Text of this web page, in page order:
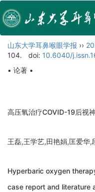
山东大学耳鼻喉眼学报 ››
104.
doi: 10.6040/
• 论著 •
高压氧治疗COVID-19后视
王磊,王学艺,田艳娟,匡爱华
Hyperbaric oxygen
case report and literature